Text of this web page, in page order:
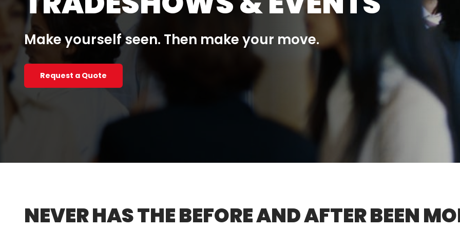
Make yourself seen. Then make your move.
Request a Quote
NEVER HAS THE BEFORE AND AFTER BEEN